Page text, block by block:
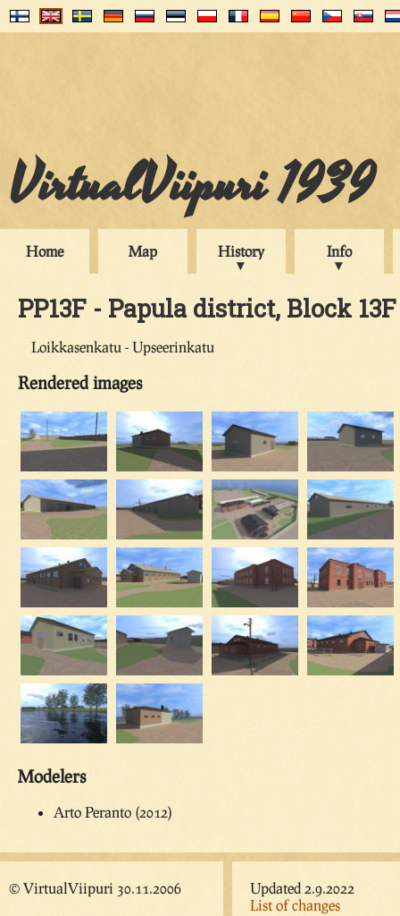
VirtualViipuri 1939
Home Map History Info
PP13F - Papula district, Block 13F
Loikkasenkatu - Upseerinkatu
Rendered images
Modelers
Arto Peranto (2012)
© VirtualViipuri 30.11.2006
Updated 2.9.2022
List of changes